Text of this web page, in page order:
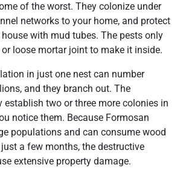
of the worst. They colonize under
networks to your home, and protect
with mud tubes. The pests only
loose mortar joint to make it inside.
in just one nest can number
and they branch out. The
establish two or three more colonies in
notice them. Because Formosan
populations and can consume wood
a few months, the destructive
extensive property damage.